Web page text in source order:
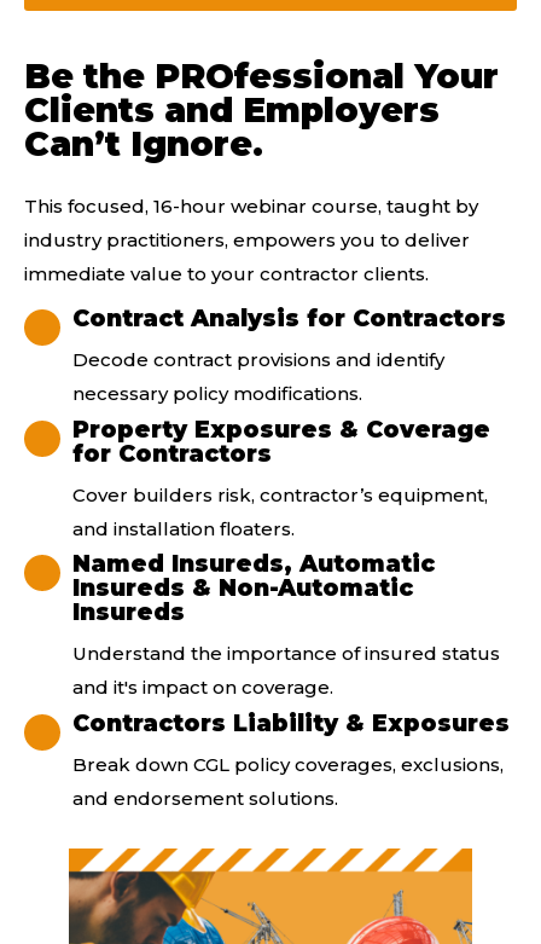
Be the PROfessional Your
Clients and Employers
Can’t Ignore.
This focused, 16-hour webinar course, taught by
industry practitioners, empowers you to deliver
immediate value to your contractor clients.
Contract Analysis for Contractors
Decode contract provisions and identify
necessary policy modifications.
Property Exposures & Coverage
for Contractors
Cover builders risk, contractor’s equipment,
and installation floaters.
Named Insureds, Automatic
Insureds & Non-Automatic
Insureds
Understand the importance of insured status
and it's impact on coverage.
Contractors Liability & Exposures
Break down CGL policy coverages, exclusions,
and endorsement solutions.